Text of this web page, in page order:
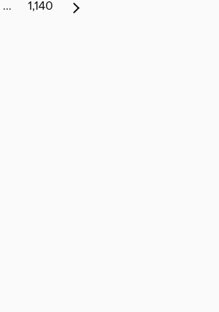
… 1,140